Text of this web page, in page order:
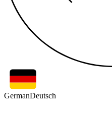
GermanDeutsch